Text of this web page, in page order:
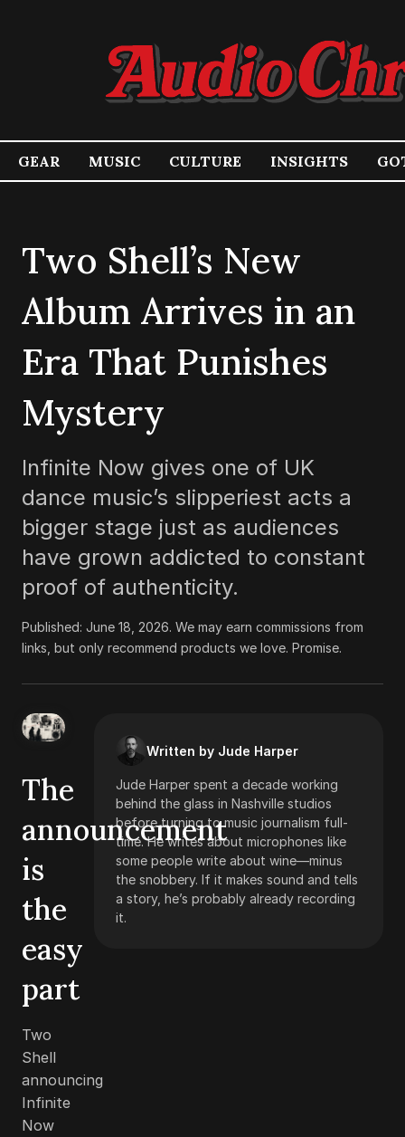
GEAR MUSIC CULTURE INSIGHTS
Two Shell’s New
Album Arrives in an
Era That Punishes
Mystery
Infinite Now gives one of UK
dance music’s slipperiest acts a
bigger stage just as audiences
have grown addicted to constant
proof of authenticity.
Published: June 18, 2026. We may earn commissions from
links, but only recommend products we love. Promise.
Written by Jude Harper
Jude Harper spent a decade working
behind the glass in Nashville studios
before turning to music journalism full-
time. He writes about microphones like
some people write about wine—minus
the snobbery. If it makes sound and tells
a story, he’s probably already recording
it.
The
announcement
is
the
easy
part
Two
Shell
announcing
Infinite
Now